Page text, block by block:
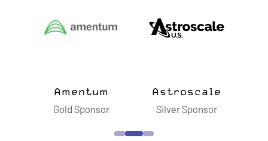
Amentum
Gold Sponsor
Astroscale
Silver Sponsor